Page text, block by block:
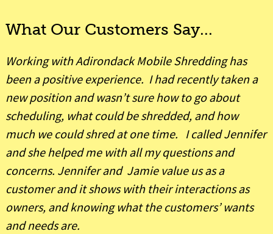
What Our Customers Say...
Working with Adirondack Mobile Shredding has
been a positive experience. I had recently taken a
new position and wasn’t sure how to go about
scheduling, what could be shredded, and how
much we could shred at one time. I called Jennifer
and she helped me with all my questions and
concerns. Jennifer and Jamie value us as a
customer and it shows with their interactions as
owners, and knowing what the customers’ wants
and needs are.